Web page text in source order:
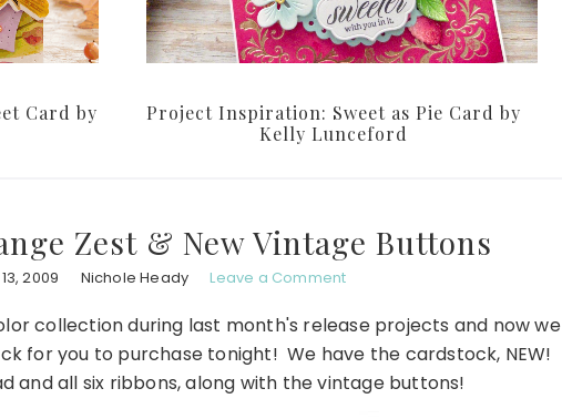
Card by
Project Inspiration: Sweet as Pie Card by
Kelly Lunceford
Zest & New Vintage Buttons
2009 Nichole Heady Leave a Comment
collection during last month's release projects and now we
for you to purchase tonight! We have the cardstock, NEW!
and all six ribbons, along with the vintage buttons!